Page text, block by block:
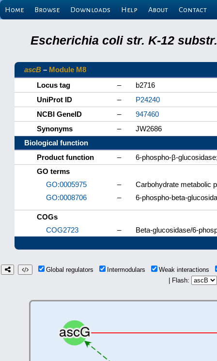
Home Browse Downloads Help About Contact
Escherichia coli str. K-12
ascB – Module M8
Locus tag
–
b2716
UniProt ID
–
P24240
NCBI GeneID
–
947460
Synonyms
–
JW2686
Biological function
Product function
–
6-phospho-β-
GO terms
GO:0005975
–
Carbohydrate metabolic
GO:0008706
– 6-phospho-beta-
COGs
COG2723
– Beta-glucosidase/6-
Global regulators Intermodulars
Weak interactions
| Flash: